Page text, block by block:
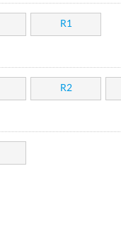
R1
R2